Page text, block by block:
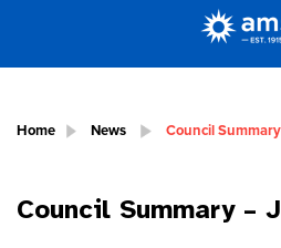
Home News Council
Council Summary –